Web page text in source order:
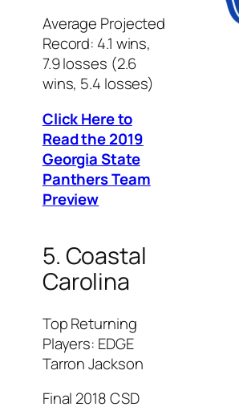
Average Projected
Record: 4.1 wins,
7.9 losses (2.6
wins, 5.4 losses)
Click Here to
Read the 2019
Georgia State
Panthers Team
Preview
5. Coastal
Carolina
Top Returning
Players: EDGE
Tarron Jackson
Final 2018 CSD